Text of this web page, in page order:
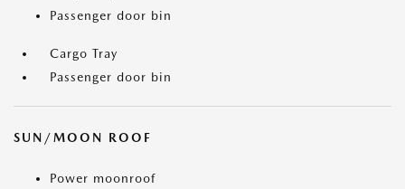
Passenger door bin
Cargo Tray
Passenger door bin
SUN/MOON ROOF
Power moonroof